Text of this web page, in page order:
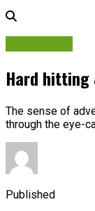
Hard
The sense of
through the eye-
Published